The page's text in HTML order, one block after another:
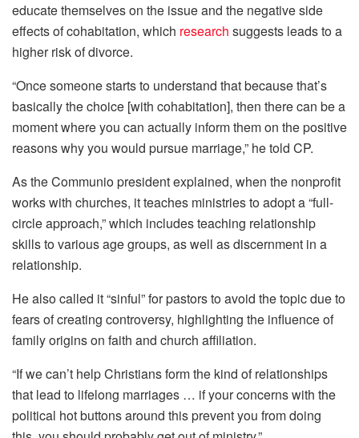
educate themselves on the issue and the negative side
effects of cohabitation, which research suggests leads to a
higher risk of divorce.
“Once someone starts to understand that because that’s
basically the choice [with cohabitation], then there can be a
moment where you can actually inform them on the positive
reasons why you would pursue marriage,” he told CP.
As the Communio president explained, when the nonprofit
works with churches, it teaches ministries to adopt a “full-
circle approach,” which includes teaching relationship
skills to various age groups, as well as discernment in a
relationship.
He also called it “sinful” for pastors to avoid the topic due to
fears of creating controversy, highlighting the influence of
family origins on faith and church affiliation.
“If we can’t help Christians form the kind of relationships
that lead to lifelong marriages … if your concerns with the
political hot buttons around this prevent you from doing